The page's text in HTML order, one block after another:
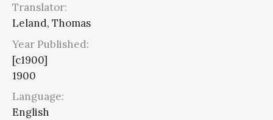
Translator:
Leland, Thomas
Year Published:
[c1900]
1900
Language:
English